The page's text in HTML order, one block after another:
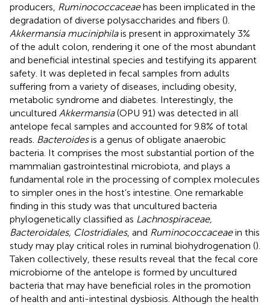
producers, Ruminococcaceaehas been implicated in the
degradation of diverse polysaccharides and fibers ().
Akkermansia muciniphilais present in approximately 3%
of the adult colon, rendering it one of the most abundant
and beneficial intestinal species and testifying its apparent
safety. It was depleted in fecal samples from adults
suffering from a variety of diseases, including obesity,
metabolic syndrome and diabetes. Interestingly, the
uncultured Akkermansia(OPU 91) was detected in all
antelope fecal samples and accounted for 9.8% of total
reads. Bacteroidesis a genus of obligate anaerobic
bacteria. It comprises the most substantial portion of the
mammalian gastrointestinal microbiota, and plays a
fundamental role in the processing of complex molecules
to simpler ones in the host’s intestine. One remarkable
finding in this study was that uncultured bacteria
phylogenetically classified as Lachnospiraceae,
Bacteroidales, Clostridiales, and Ruminococcaceaein this
study may play critical roles in ruminal biohydrogenation ().
Taken collectively, these results reveal that the fecal core
microbiome of the antelope is formed by uncultured
bacteria that may have beneficial roles in the promotion
of health and anti-intestinal dysbiosis. Although the health